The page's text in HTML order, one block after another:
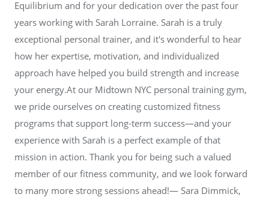
Equilibrium and for your dedication over the past four
years working with Sarah Lorraine. Sarah is a truly
exceptional personal trainer, and it's wonderful to hear
how her expertise, motivation, and individualized
approach have helped you build strength and increase
your energy.At our Midtown NYC personal training gym,
we pride ourselves on creating customized fitness
programs that support long-term success—and your
experience with Sarah is a perfect example of that
mission in action. Thank you for being such a valued
member of our fitness community, and we look forward
to many more strong sessions ahead!— Sara Dimmick,